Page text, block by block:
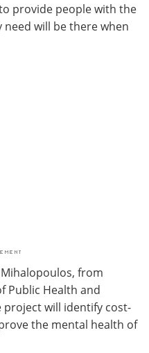
provide people with the
will be there when
from
Public Health and
project will identify cost-
the mental health of